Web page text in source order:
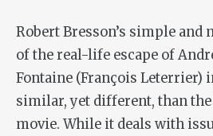
Robert Bresson’s simple and
of the real-life escape of
Fontaine (François
similar, yet different, than
movie. While it deals with